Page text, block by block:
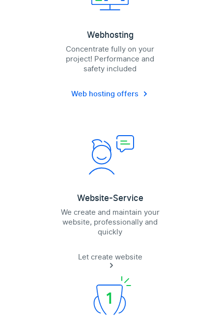
Webhosting
Concentrate fully on your
project! Performance and
safety included
Web hosting offers
Website-Service
We create and maintain your
website, professionally and
quickly
Let create website